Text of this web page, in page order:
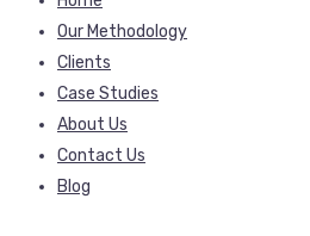
Our Methodology
Clients
Case Studies
About Us
Contact Us
Blog